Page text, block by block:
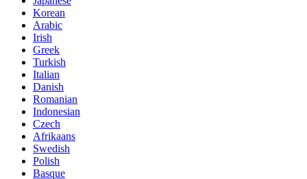
Korean
Arabic
Irish
Greek
Turkish
Italian
Danish
Romanian
Indonesian
Czech
Afrikaans
Swedish
Polish
Basque